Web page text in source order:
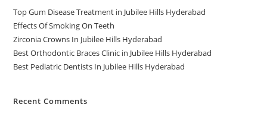
Top Gum Disease Treatment in Jubilee Hills Hyderabad
Effects Of Smoking On Teeth
Zirconia Crowns In Jubilee Hills Hyderabad
Best Orthodontic Braces Clinic in Jubilee Hills Hyderabad
Best Pediatric Dentists In Jubilee Hills Hyderabad
Recent Comments